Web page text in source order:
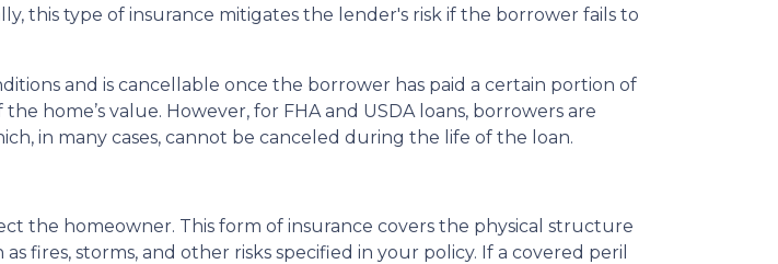
this type of insurance mitigates the lender's risk if the borrower fails to
and is cancellable once the borrower has paid a certain portion of
home’s value. However, for FHA and USDA loans, borrowers are
in many cases, cannot be canceled during the life of the loan.
the homeowner. This form of insurance covers the physical structure
fires, storms, and other risks specified in your policy. If a covered peril